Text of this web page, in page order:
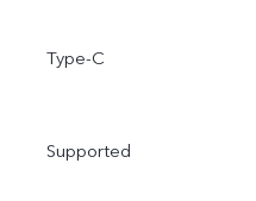
Type-C
Supported